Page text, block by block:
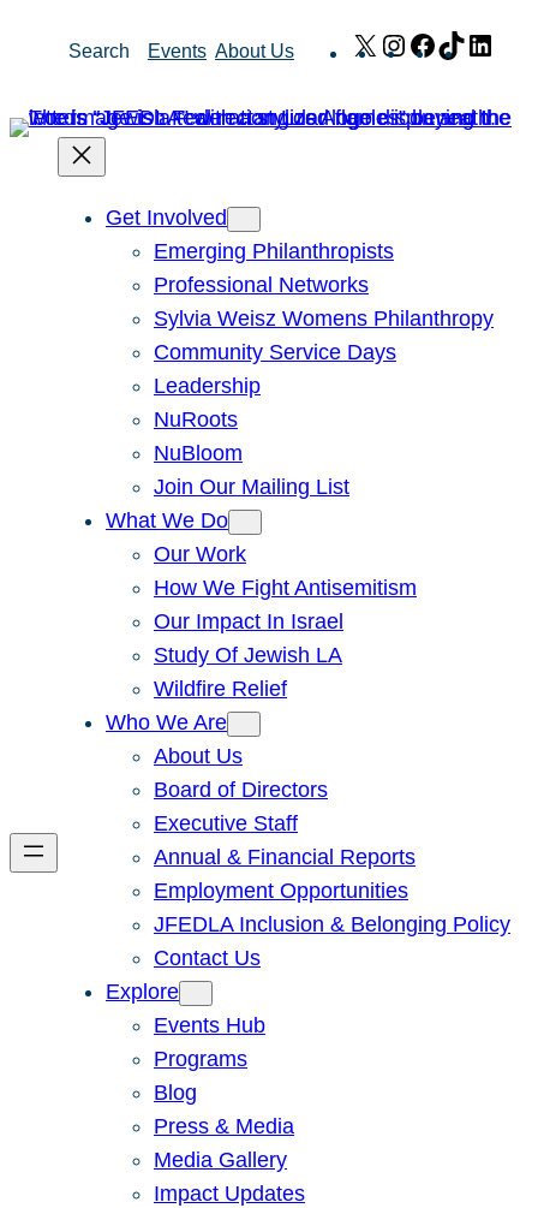
Search Events About Us X Instagram
Facebook
TikTok
Get Involved
Emerging Philanthropists
Professional Networks
Sylvia Weisz Womens Philanthropy
Community Service Days
Leadership
NuRoots
NuBloom
Join Our Mailing List
What We Do
Our Work
How We Fight Antisemitism
Our Impact In Israel
Study Of Jewish LA
Wildfire Relief
Who We Are
About Us
Board of Directors
Executive Staff
Annual & Financial Reports
Employment Opportunities
JFEDLA Inclusion & Belonging Policy
Contact Us
Explore
Events Hub
Programs
Blog
Press & Media
Media Gallery
Impact Updates